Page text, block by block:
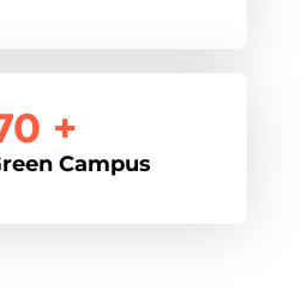
+
Campus